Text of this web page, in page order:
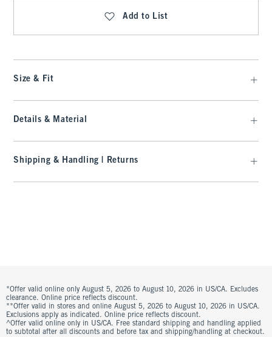
Add to List
Size & Fit
Details & Material
Shipping & Handling | Returns
*Offer valid online only August 5, 2026 to August 10, 2026 in US/CA. Excludes
clearance. Online price reflects discount.
**Offer valid in stores and online August 5, 2026 to August 10, 2026 in US/CA.
Exclusions apply as indicated. Online price reflects discount.
^Offer valid online only in US/CA. Free standard shipping and handling applied
to subtotal after all discounts and before tax and shipping/handling at checkout.